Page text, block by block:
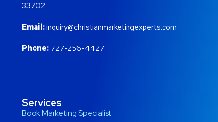
33702
Email:inquiry@christianmarketingexperts.com
Phone: 727-256-4427
Services
Book Marketing Specialist